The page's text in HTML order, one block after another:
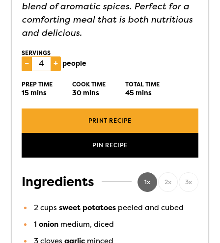
blend of aromatic spices. Perfect for a
comforting meal that is both nutritious
and delicious.
SERVINGS
– + people
PREP TIME
15mins
COOK TIME
30mins
TOTAL TIME
45mins
PRINT RECIPE
PIN RECIPE
Ingredients 1x 2x 3x
2 cups sweet potatoes peeled and cubed
1 onion medium, diced
3 cloves garlic minced